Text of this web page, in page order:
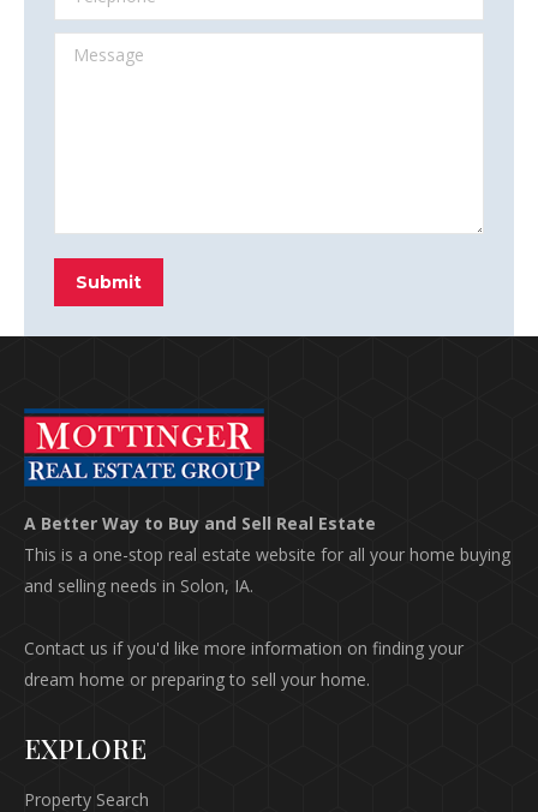
Message
Submit
A Better Way to Buy and Sell Real Estate
This is a one-stop real estate website for all your home buying
and selling needs in Solon, IA.
Contact us if you'd like more information on finding your
dream home or preparing to sell your home.
EXPLORE
Property Search